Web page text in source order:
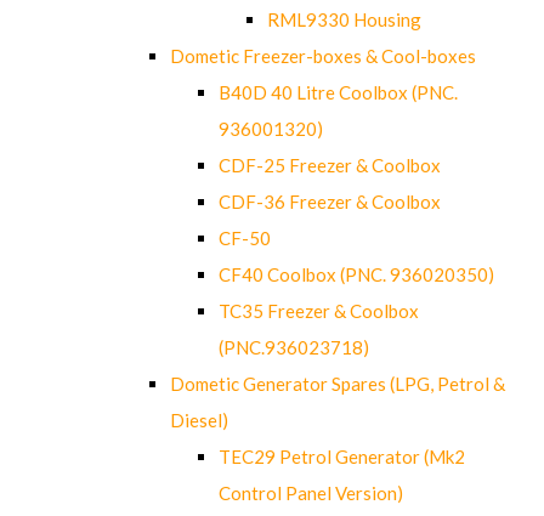
RML9330 Housing
Dometic Freezer-boxes & Cool-boxes
B40D 40 Litre Coolbox (PNC.
936001320)
CDF-25 Freezer & Coolbox
CDF-36 Freezer & Coolbox
CF-50
CF40 Coolbox (PNC. 936020350)
TC35 Freezer & Coolbox
(PNC.936023718)
Dometic Generator Spares (LPG, Petrol &
Diesel)
TEC29 Petrol Generator (Mk2
Control Panel Version)